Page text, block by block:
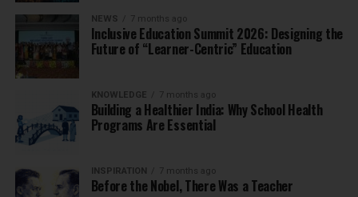
NEWS 7 months ago
Inclusive Education Summit 2026: Designing the
Future of “Learner-Centric” Education
KNOWLEDGE 7 months ago
Building a Healthier India: Why School Health
Programs Are Essential
INSPIRATION 7 months ago
Before the Nobel, There Was a Teacher